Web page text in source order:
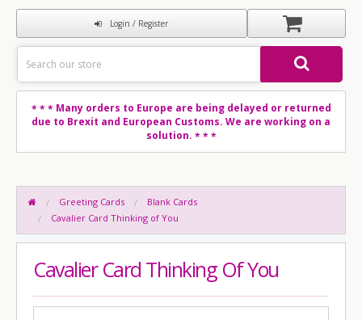
Login / Register
* * *Many orders to Europe are being delayed or returned
due to Brexit and European Customs. We are working on a
solution. * * *
Greeting Cards
Blank Cards
Cavalier Card Thinking of You
Cavalier Card Thinking Of You